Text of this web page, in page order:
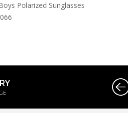
Polarized Sunglasses